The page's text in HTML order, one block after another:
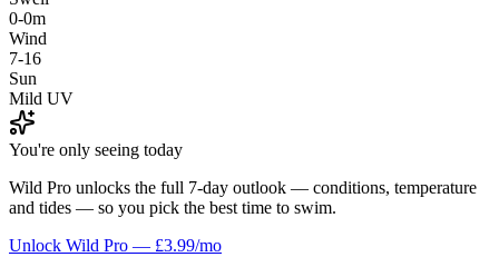
0-0m
Wind
7-16
Sun
Mild UV
You're only seeing today
Wild Pro unlocks the full 7-day outlook — conditions, temperature
and tides — so you pick the best time to swim.
Unlock Wild Pro — £3.99/mo